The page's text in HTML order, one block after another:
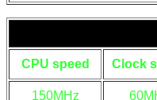
CPU speed Clock
150MHz